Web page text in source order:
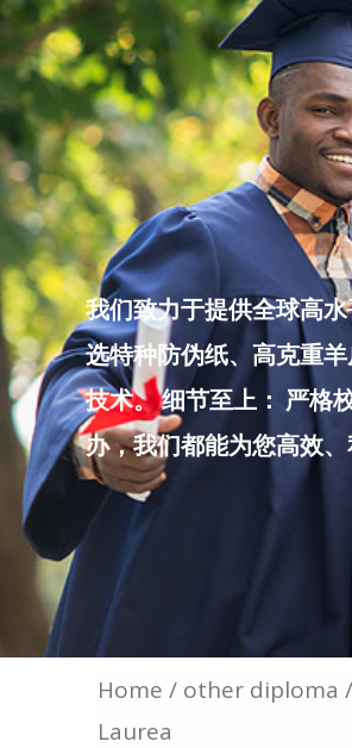
Skip
to
content
我们致力于提供全球高
选特种防伪纸、高克重
技术。 细节至上： 严格
办，我们都能为您高效
Home / other diploma
Laurea